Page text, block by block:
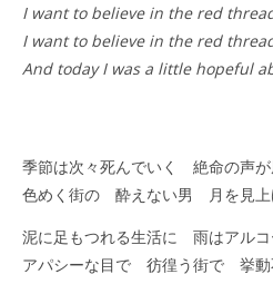
I want to believe in the red
I want to believe in the red
And today I was a little hopeful
季節は次々死んでいく 絶命の声が
色めく街の 酔えない男 月を見上
泥に足もつれる生活に 雨はアルコ
アパシーな目で 彷徨う街で 挙